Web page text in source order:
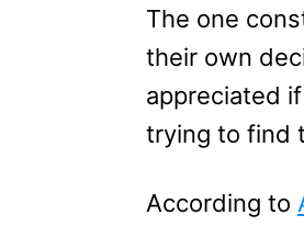
The one
their own
appreciated
trying to find
According to